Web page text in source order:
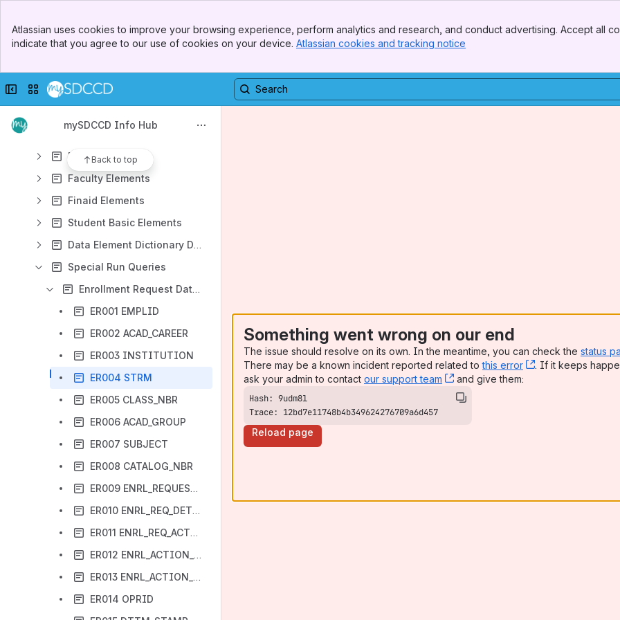
Top Bar
Sidebar
Atlassian uses cookies to improve your browsing experience, perform analytics and research, and conduct advertising. Accept all
indicate that you agree to our use of cookies on your device. Atlassian cookies and tracking notice
Collapse sidebar
Switch sites or apps
mySDCCD Info Hub
Back to top
Office of IRP Report Page
DED Update Log
Course Section Elements
Enrollment Elements
EOPS Elements
Faculty Elements
Finaid Elements
Student Basic Elements
Data Element Dictionary Definitions
Special Run Queries
Enrollment Request Data Query - X_IR_ENRLRQ_DAT
ER001 EMPLID
ER002 ACAD_CAREER
ER003 INSTITUTION
ER004 STRM
ER005 CLASS_NBR
ER006 ACAD_GROUP
ER007 SUBJECT
ER008 CATALOG_NBR
ER009 ENRL_REQUEST_ID
ER010 ENRL_REQ_DETL_SEQ
ER011 ENRL_REQ_ACTION
ER012 ENRL_ACTION_REASON
ER013 ENRL_ACTION_DT
ER014 OPRID
Something went wrong on our end
The issue should resolve on its own. In the meantime, you can check the status
There may be a known incident reported related tothis error , (opens new
. If it keeps
ask your admin to contact our support team , (opens new window)
and give them:
Trace: 12bd7e11748b4b349624276709a6d457
Reload page